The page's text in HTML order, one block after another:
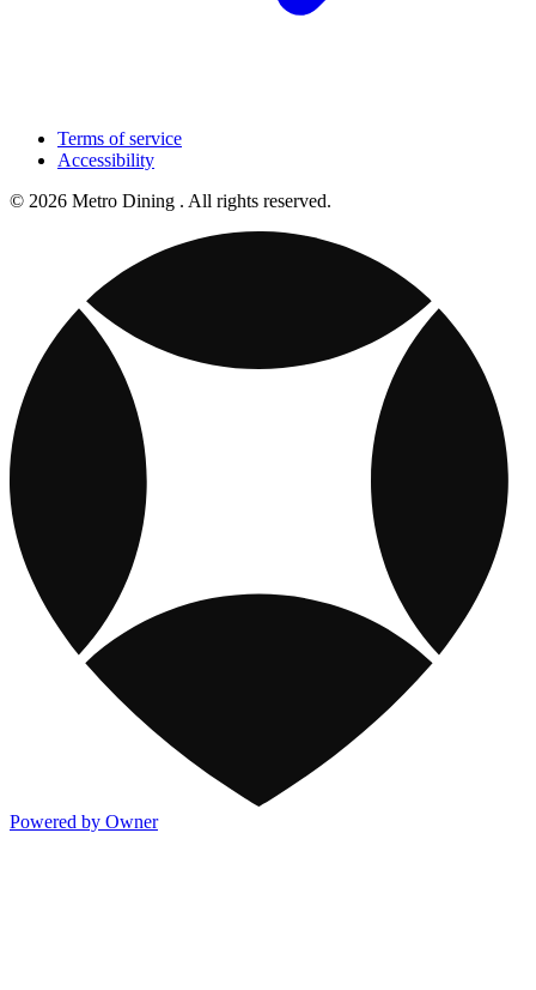
Terms of service
Accessibility
© 2026 Metro Dining . All rights reserved.
Powered by Owner